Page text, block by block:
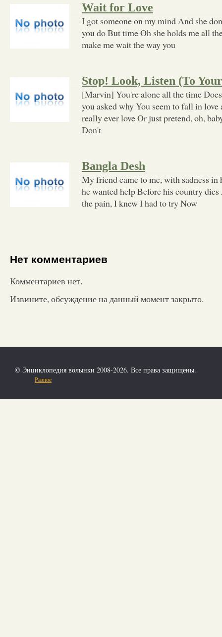
Wait for Love
I got someone on my mind And she
you do But time Oh she holds me all
make me wait the way you
Stop! Look, Listen (To
[Marvin] You're alone all the time
you asked why You seem to fall in
really ever love Or just pretend, oh,
Don't
Bangla Desh
My friend came to me, with sadness in
he wanted help Before his country
the pain, I knew I had to try Now
Нет комментариев
Комментариев нет.
Извините, обсуждение на данный момент закрыто.
© Энциклопедия волынки 2008-2026. Все права защищены.
Разное